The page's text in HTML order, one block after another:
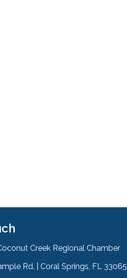
Creek Regional Chamber
Rd. | Coral Springs, FL 33065